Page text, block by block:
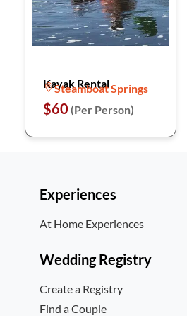
Kayak Rental
Steamboat Springs
$60 (Per Person)
Experiences
At Home Experiences
Wedding Registry
Create a Registry
Find a Couple